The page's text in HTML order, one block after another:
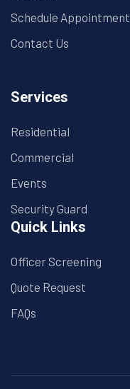
Schedule Appointment
Contact Us
Services
Residential
Commercial
Events
Security Guard
Quick Links
Officer Screening
Quote Request
FAQs